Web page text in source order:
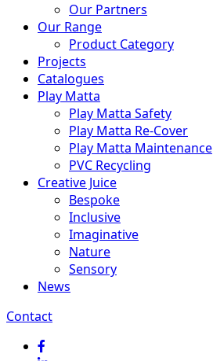
Our Partners
Our Range
Product Category
Projects
Catalogues
Play Matta
Play Matta Safety
Play Matta Re-Cover
Play Matta Maintenance
PVC Recycling
Creative Juice
Bespoke
Inclusive
Imaginative
Nature
Sensory
News
Contact